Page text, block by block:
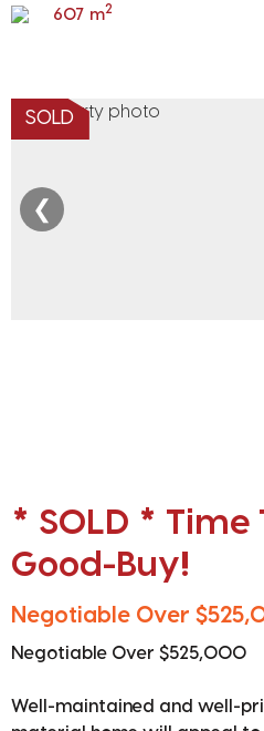
607 m2
SOLD
❮
* SOLD * Time
Good-Buy!
Negotiable Over
Negotiable Over $525,000
Well-maintained and well-